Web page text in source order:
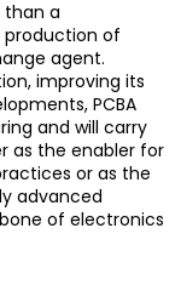
than a
of
agent.
improving its
PCBA
and will carry
as the enabler for
or as the
advanced
of electronics